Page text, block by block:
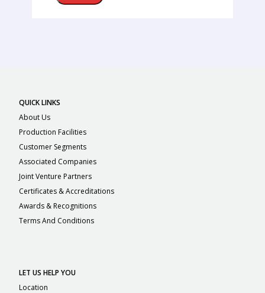
QUICK LINKS
About Us
Production Facilities
Customer Segments
Associated Companies
Joint Venture Partners
Certificates & Accreditations
Awards & Recognitions
Terms And Conditions
LET US HELP YOU
Location